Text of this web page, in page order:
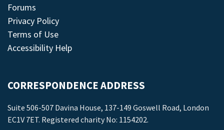
Forums
Privacy Policy
Terms of Use
Accessibility Help
CORRESPONDENCE ADDRESS
Suite 506-507 Davina House, 137-149 Goswell Road, London
EC1V 7ET. Registered charity No: 1154202.